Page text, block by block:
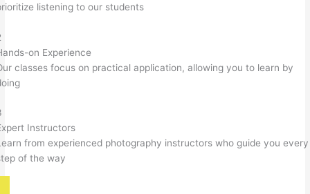
listening to our students
on Experience
classes focus on practical application, allowing you to learn by
Instructors
from experienced photography instructors who guide you every
of the way